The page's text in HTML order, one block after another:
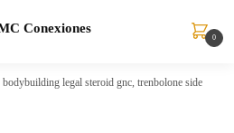
0
legal steroid gnc, trenbolone side